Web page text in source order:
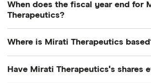
dividend over the next 12 months.
guide or even consider adividend
When does the fiscal year end for
Therapeutics?
Where is Mirati Therapeutics
San Diego, CA, United States, 92121
Have Mirati Therapeutics's shares